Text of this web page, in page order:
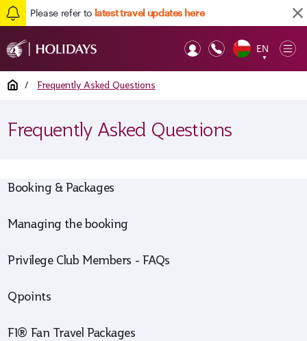
Please refer to latest travel updates here
EN
▼
Home / Frequently Asked Questions
Frequently Asked Questions
Booking & Packages
Managing the booking
Privilege Club Members - FAQs
Qpoints
F1® Fan Travel Packages